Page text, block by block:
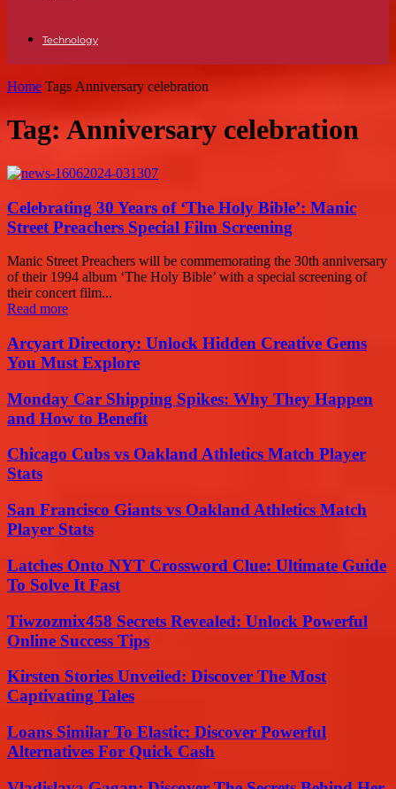
Technology
Home Tags Anniversary celebration
Tag: Anniversary celebration
Celebrating 30 Years of ‘The Holy Bible’: Manic
Street Preachers Special Film Screening
Manic Street Preachers will be commemorating the 30th anniversary
of their 1994 album ‘The Holy Bible’ with a special screening of
their concert film...
Read more
Arcyart Directory: Unlock Hidden Creative Gems
You Must Explore
Monday Car Shipping Spikes: Why They Happen
and How to Benefit
Chicago Cubs vs Oakland Athletics Match Player
Stats
San Francisco Giants vs Oakland Athletics Match
Player Stats
Latches Onto NYT Crossword Clue: Ultimate Guide
To Solve It Fast
Tiwzozmix458 Secrets Revealed: Unlock Powerful
Online Success Tips
Kirsten Stories Unveiled: Discover The Most
Captivating Tales
Loans Similar To Elastic: Discover Powerful
Alternatives For Quick Cash